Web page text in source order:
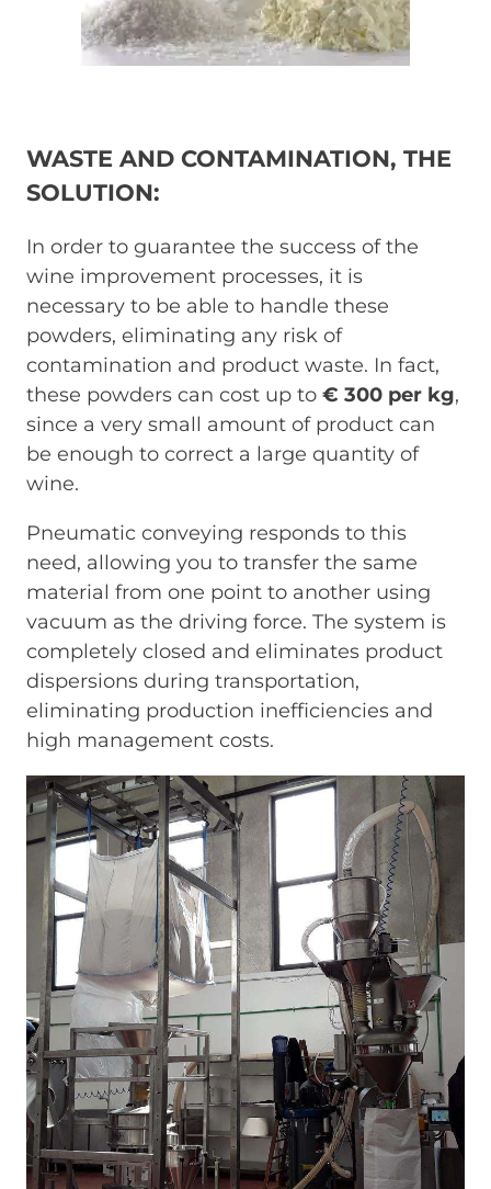
WASTE AND CONTAMINATION, THE
SOLUTION:
In order to guarantee the success of the
wine improvement processes, it is
necessary to be able to handle these
powders, eliminating any risk of
contamination and product waste. In fact,
these powders can cost up to € 300 per kg,
since a very small amount of product can
be enough to correct a large quantity of
wine.
Pneumatic conveying responds to this
need, allowing you to transfer the same
material from one point to another using
vacuum as the driving force. The system is
completely closed and eliminates product
dispersions during transportation,
eliminating production inefficiencies and
high management costs.
Immagine